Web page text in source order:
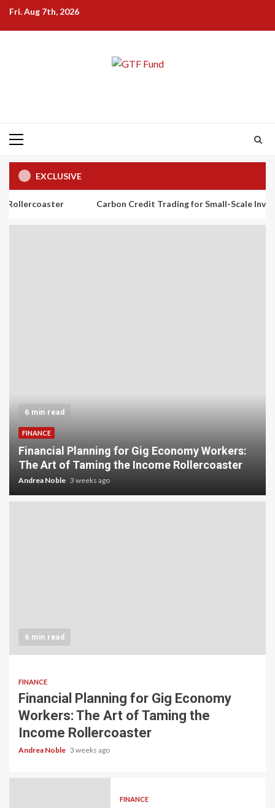
SkipFri. Aug 7th, 2026
Primary
EXCLUSIVE
Carbon Credit Trading for Small-Scale Investors: A
6 min read
FINANCE
Financial Planning for Gig Economy Workers:
The Art of Taming the Income Rollercoaster
Andrea Noble 3 weeks ago
6 min read
FINANCE
Financial Planning for Gig Economy
Workers: The Art of Taming the
Income Rollercoaster
Andrea Noble 3 weeks ago
FINANCE